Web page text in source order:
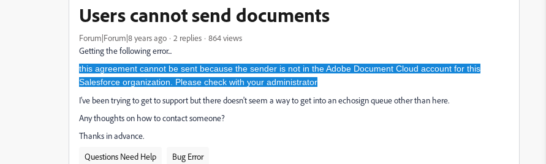
Users cannot send documents
Forum|Forum|8 years ago 2 replies
864 views
Getting the following error...
this agreement cannot be sent because the sender is not in the Adobe Document Cloud account for this
Salesforce organization. Please check with your administrator
I've been trying to get to support but there doesn't seem a way to get into an echosign queue other than here.
Any thoughts on how to contact someone?
Thanks in advance.
Questions Need Help
Bug Error